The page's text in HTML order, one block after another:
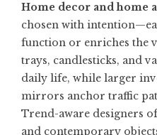
Home decor and home
chosen with
function or enriches the
trays, candlesticks, and
daily life, while larger
mirrors anchor traffic
Trend-aware designers
and contemporary